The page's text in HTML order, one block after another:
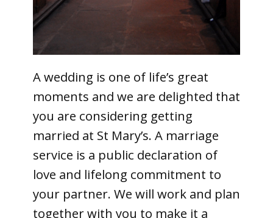
A wedding is one of life’s great
moments and we are delighted that
you are considering getting
married at St Mary’s. A marriage
service is a public declaration of
love and lifelong commitment to
your partner. We will work and plan
together with you to make it a